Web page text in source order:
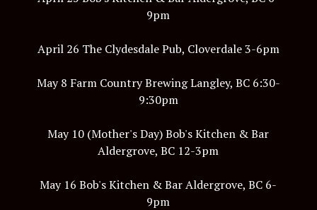
9pm
April 26 The Clydesdale Pub, Cloverdale 3-6pm
May 8 Farm Country Brewing Langley, BC 6:30-
9:30pm
May 10 (Mother's Day) Bob's Kitchen & Bar
Aldergrove, BC 12-3pm
May 16 Bob's Kitchen & Bar Aldergrove, BC 6-
9pm